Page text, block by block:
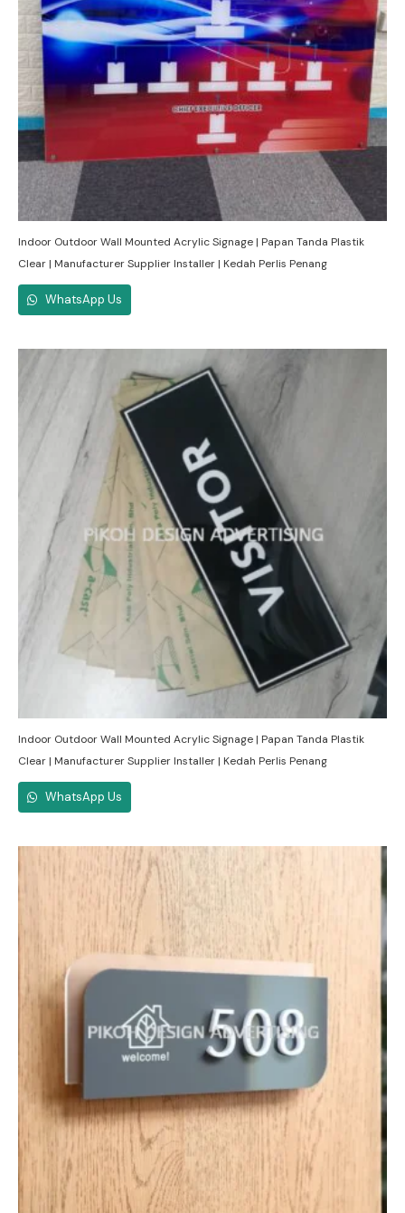
Indoor Outdoor Wall Mounted Acrylic Signage | Papan Tanda Plastik
Clear | Manufacturer Supplier Installer | Kedah Perlis Penang
WhatsApp Us
Indoor Outdoor Wall Mounted Acrylic Signage | Papan Tanda Plastik
Clear | Manufacturer Supplier Installer | Kedah Perlis Penang
WhatsApp Us